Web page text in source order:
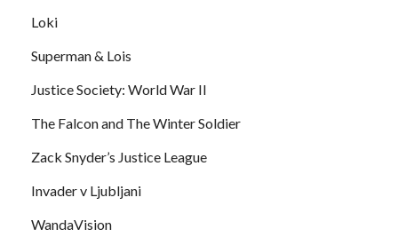
Loki
Superman & Lois
Justice Society: World War II
The Falcon and The Winter Soldier
Zack Snyder’s Justice League
Invader v Ljubljani
WandaVision